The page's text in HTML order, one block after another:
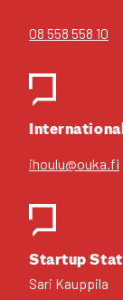
08 558 558 10
ihoulu@ouka.fi
Star­tup
Sari Kaup­pi­la